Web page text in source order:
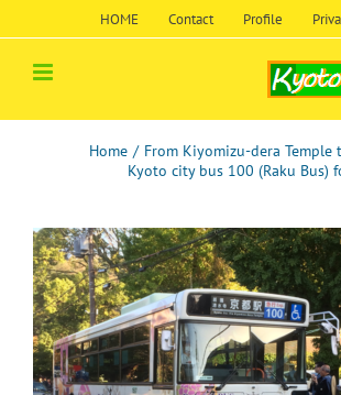
HOME Contact Profile
Home / From Kiyomizu-dera Temple
Kyoto city bus 100 (Raku Bus)